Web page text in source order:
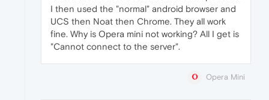
I then used the "normal" android browser and
UCS then Noat then Chrome. They all work
fine. Why is Opera mini not working? All I get is
"Cannot connect to the server".
Opera Mini